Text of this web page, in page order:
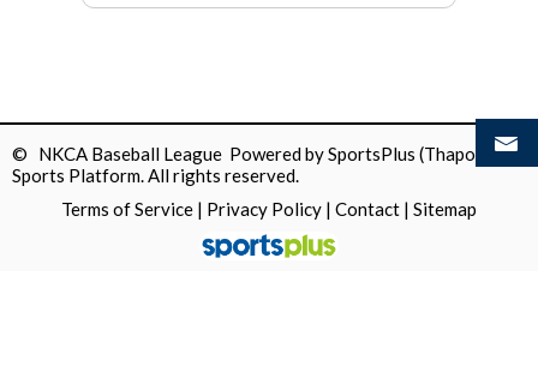
© NKCA Baseball League Powered bySportsPlus (Thapos)
Sports Platform.All rights reserved.
Terms of Service | Privacy Policy | Contact | Sitemap